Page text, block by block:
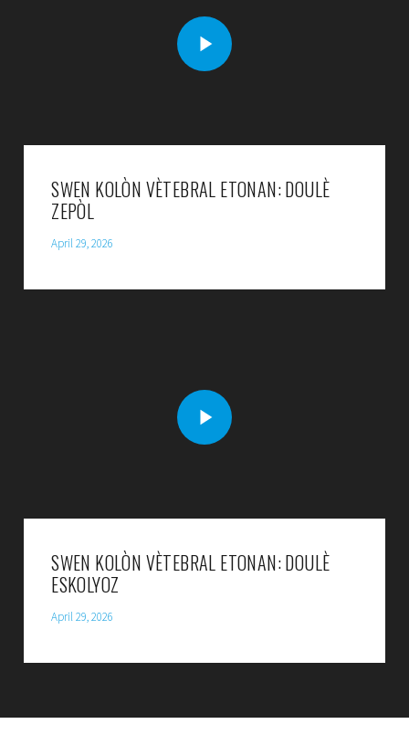
SWEN KOLÒN VÈTEBRAL ETONAN: DOULÈ
ZEPÒL
April 29, 2026
SWEN KOLÒN VÈTEBRAL ETONAN: DOULÈ
ESKOLYOZ
April 29, 2026